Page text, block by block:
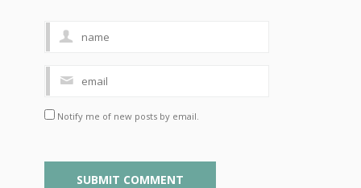
Notify me of new posts by email.